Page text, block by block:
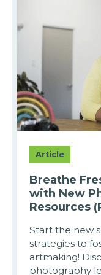
Article
Breathe
with New
Resources
Start the new
strategies to
artmaking!
photography